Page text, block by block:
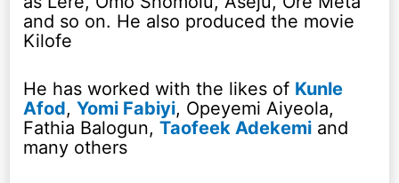
and so on. He also produced the movie
Kilofe
He has worked with the likes of Kunle
Afod,Yomi Fabiyi, Opeyemi Aiyeola,
Fathia Balogun,Taofeek Adekemi and
many others